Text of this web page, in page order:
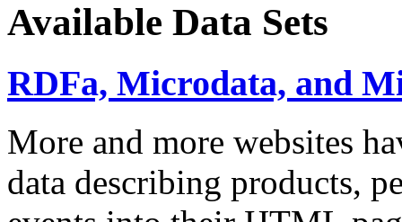
Available Data Sets
RDFa, Microdata, and
More and more websites
data describing products,